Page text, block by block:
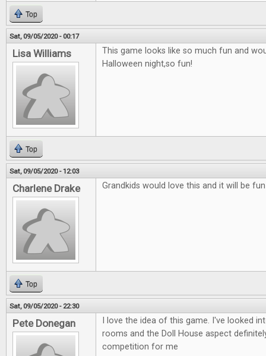
Top
Sat, 09/05/2020 - 00:17
Lisa Williams
This game looks like so much fun and
Halloween night,so fun!
Top
Sat, 09/05/2020 - 12:03
Charlene Drake Grandkids would love this and it will be
Top
Sat, 09/05/2020 - 22:30
Pete Donegan
I love the idea of this game. I've looked
rooms and the Doll House aspect
competition for me